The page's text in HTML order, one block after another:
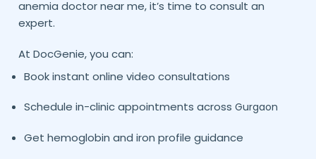
anemia doctor near me, it’s time to consult an
expert.
At DocGenie, you can:
Book instant online video consultations
Schedule in-clinic appointments across Gurgaon
Get hemoglobin and iron profile guidance